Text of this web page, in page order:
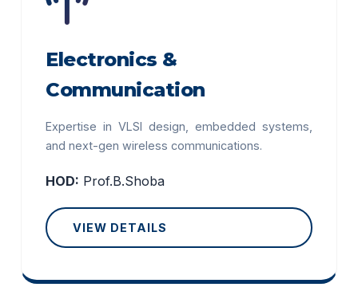
Electronics &
Communication
Expertise in VLSI design, embedded systems,
and next-gen wireless communications.
HOD: Prof.B.Shoba
VIEW DETAILS